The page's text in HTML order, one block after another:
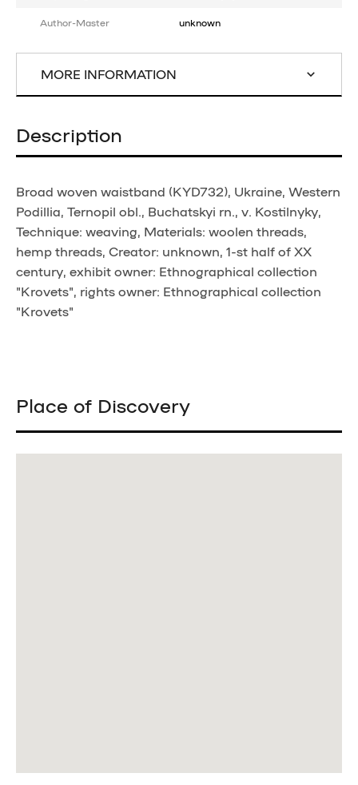
Author-Master unknown
MORE INFORMATION
Description
Broad woven waistband (KYD732), Ukraine, Western
Podillia, Ternopil obl., Buchatskyi rn., v. Kostilnyky,
Technique: weaving, Materials: woolen threads,
hemp threads, Creator: unknown, 1-st half of XX
century, exhibit owner: Ethnographical collection
"Krovets", rights owner: Ethnographical collection
"Krovets"
Place of Discovery